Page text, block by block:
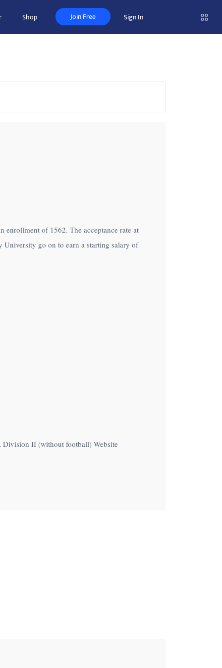
Shop Join Free Sign In
of 1562. The acceptance rate at
go on to earn a starting salary of
Division II (without football) Website